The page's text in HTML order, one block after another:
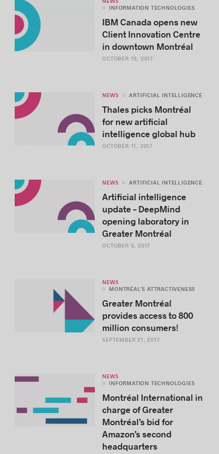
NEWS
INFORMATION TECHNOLOGIES
IBM Canada opens new
Client Innovation Centre
in downtown Montréal
OCTOBER 19, 2017
NEWS ARTIFICIAL INTELLIGENCE
Thales picks Montréal
for new artificial
intelligence global hub
OCTOBER 11, 2017
NEWS ARTIFICIAL INTELLIGENCE
Artificial intelligence
update – DeepMind
opening laboratory in
Greater Montréal
OCTOBER 6, 2017
NEWS
MONTRÉAL’S ATTRACTIVENESS
Greater Montréal
provides access to 800
million consumers!
SEPTEMBER 21, 2017
NEWS
INFORMATION TECHNOLOGIES
Montréal International in
charge of Greater
Montréal’s bid for
Amazon’s second
headquarters